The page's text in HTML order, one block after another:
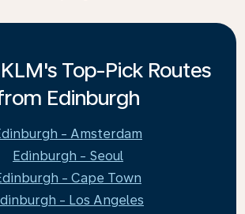
Top-Pick Routes
Edinburgh
- Amsterdam
Edinburgh - Seoul
- Cape Town
- Los Angeles